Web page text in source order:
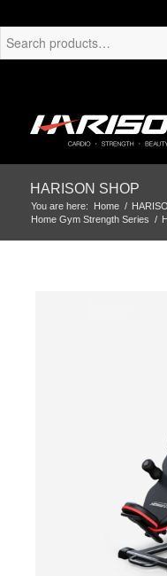
HARISON SHOP
You are here: Home /
Home Gym Strength Series /